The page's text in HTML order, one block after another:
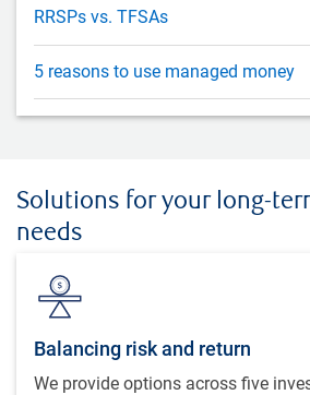
RRSPs vs. TFSAs
5 reasons to use managed money
Solutions for your long-
needs
Balancing risk and return
We provide options across five